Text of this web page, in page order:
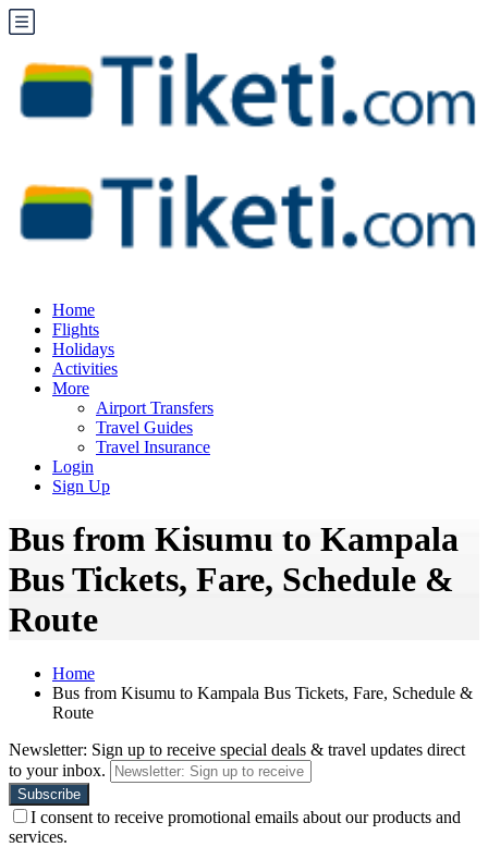
Home
Flights
Holidays
Activities
More
Airport Transfers
Travel Guides
Travel Insurance
Login
Sign Up
Bus from Kisumu to Kampala
Bus Tickets, Fare, Schedule &
Route
Home
Bus from Kisumu to Kampala Bus Tickets, Fare, Schedule &
Route
Newsletter: Sign up to receive special deals & travel updates direct
to your inbox.
I consent to receive promotional emails about our products and
services.